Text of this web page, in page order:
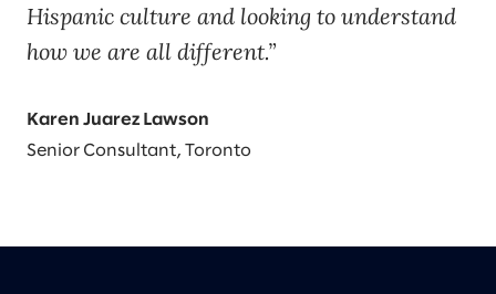
Hispanic culture and looking to understand
how we are all different.
Karen Juarez Lawson
Senior Consultant, Toronto